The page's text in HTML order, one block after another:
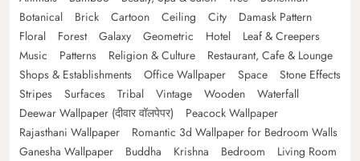
Botanical
Brick Cartoon Ceiling City
Damask Pattern
Floral
Forest Galaxy Geometric Hotel
Leaf & Creepers
Music
Patterns Religion & Culture
Restaurant, Cafe & Lounge
Shops & Establishments
Office Wallpaper Space
Stone Effects
Stripes
Surfaces Tribal Vintage Wooden
Waterfall
Deewar Wallpaper (दीवार वॉलपेपर)
Peacock Wallpaper
Rajasthani Wallpaper
Romantic 3d Wallpaper for Bedroom Walls
Ganesha Wallpaper
Buddha Krishna Bedroom
Living Room